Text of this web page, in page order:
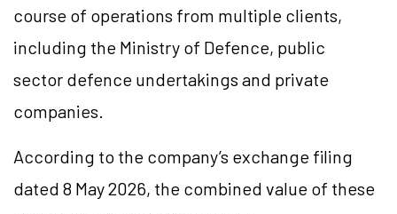
course of operations from multiple clients,
including the Ministry of Defence, public
sector defence undertakings and private
companies.
According to the company’s exchange filing
dated 8 May 2026, the combined value of these